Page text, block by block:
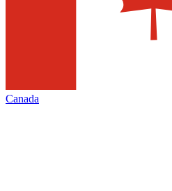
Canada